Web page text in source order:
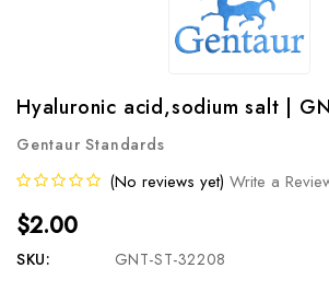
Hyaluronic acid,sodium salt |
Gentaur Standards
(No reviews yet) Write a
$2.00
SKU: GNT-ST-32208